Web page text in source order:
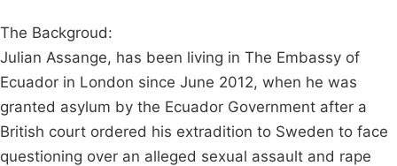
The Backgroud:
Julian Assange, has been living in The Embassy of
Ecuador in London since June 2012, when he was
granted asylum by the Ecuador Government after a
British court ordered his extradition to Sweden to face
questioning over an alleged sexual assault and rape